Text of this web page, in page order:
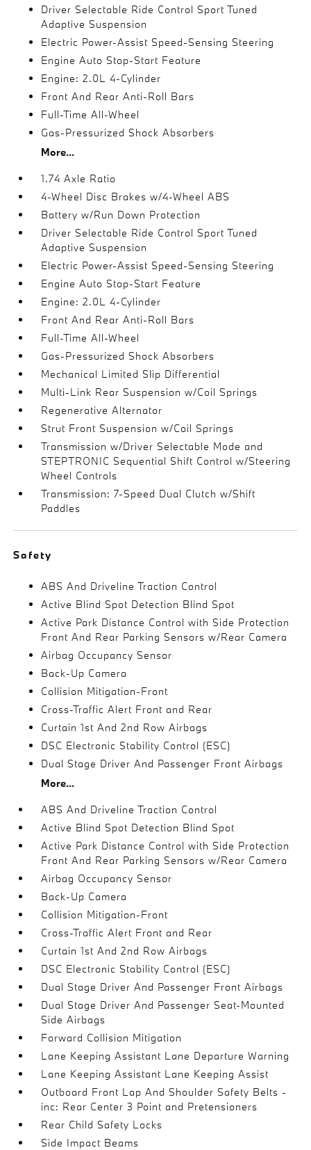
Driver Selectable Ride Control Sport Tuned
Adaptive Suspension
Electric Power-Assist Speed-Sensing Steering
Engine Auto Stop-Start Feature
Engine: 2.0L 4-Cylinder
Front And Rear Anti-Roll Bars
Full-Time All-Wheel
Gas-Pressurized Shock Absorbers
More...
1.74 Axle Ratio
4-Wheel Disc Brakes w/4-Wheel ABS
Battery w/Run Down Protection
Driver Selectable Ride Control Sport Tuned
Adaptive Suspension
Electric Power-Assist Speed-Sensing Steering
Engine Auto Stop-Start Feature
Engine: 2.0L 4-Cylinder
Front And Rear Anti-Roll Bars
Full-Time All-Wheel
Gas-Pressurized Shock Absorbers
Mechanical Limited Slip Differential
Multi-Link Rear Suspension w/Coil Springs
Regenerative Alternator
Strut Front Suspension w/Coil Springs
Transmission w/Driver Selectable Mode and
STEPTRONIC Sequential Shift Control w/Steering
Wheel Controls
Transmission: 7-Speed Dual Clutch w/Shift
Paddles
Safety
ABS And Driveline Traction Control
Active Blind Spot Detection Blind Spot
Active Park Distance Control with Side Protection
Front And Rear Parking Sensors w/Rear Camera
Airbag Occupancy Sensor
Back-Up Camera
Collision Mitigation-Front
Cross-Traffic Alert Front and Rear
Curtain 1st And 2nd Row Airbags
DSC Electronic Stability Control (ESC)
Dual Stage Driver And Passenger Front Airbags
More...
ABS And Driveline Traction Control
Active Blind Spot Detection Blind Spot
Active Park Distance Control with Side Protection
Front And Rear Parking Sensors w/Rear Camera
Airbag Occupancy Sensor
Back-Up Camera
Collision Mitigation-Front
Cross-Traffic Alert Front and Rear
Curtain 1st And 2nd Row Airbags
DSC Electronic Stability Control (ESC)
Dual Stage Driver And Passenger Front Airbags
Dual Stage Driver And Passenger Seat-Mounted
Side Airbags
Forward Collision Mitigation
Lane Keeping Assistant Lane Departure Warning
Lane Keeping Assistant Lane Keeping Assist
Outboard Front Lap And Shoulder Safety Belts -
inc: Rear Center 3 Point and Pretensioners
Rear Child Safety Locks
Side Impact Beams